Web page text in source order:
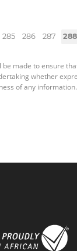
285 286 287 288
made to ensure
whether
of any